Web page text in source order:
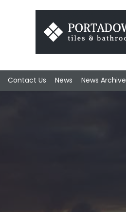
Contact Us News News Archive